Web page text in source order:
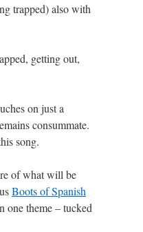
trapped) also with
getting out,
on just a
consummate.
song.
of what will be
Boots of Spanish
one theme – tucked